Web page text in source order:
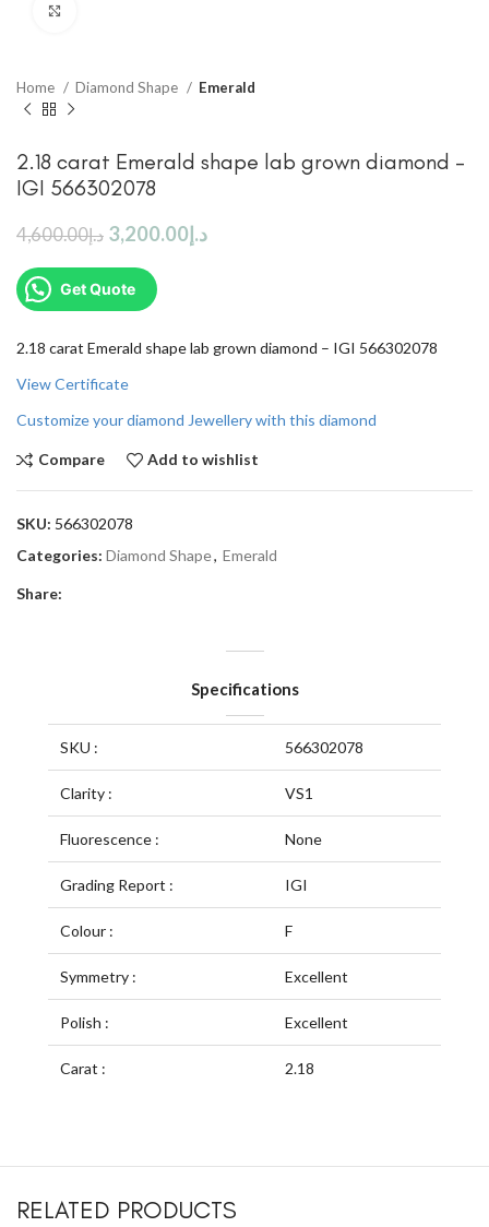
Home Diamond Shape Emerald
2.18 carat Emerald shape lab grown diamond –
IGI 566302078
د.إ4,600.00 د.إ3,200.00
Get Quote
2.18 carat Emerald shape lab grown diamond – IGI 566302078
View Certificate
Customize your diamond Jewellery with this diamond
Compare Add to wishlist
SKU: 566302078
Categories: Diamond Shape, Emerald
Share:
Specifications
SKU : 566302078
Clarity : VS1
Fluorescence : None
Grading Report : IGI
Colour : F
Symmetry : Excellent
Polish : Excellent
Carat : 2.18
RELATED PRODUCTS